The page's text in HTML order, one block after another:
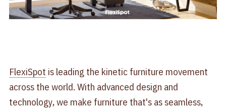
​FlexiSpot​ is leading the kinetic furniture movement
across the world. With advanced design and
technology, we make furniture that's as seamless,